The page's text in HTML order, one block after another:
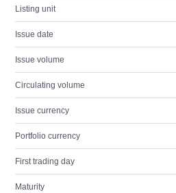
Listing unit
Issue date
Issue volume
Circulating volume
Issue currency
Portfolio currency
First trading day
Maturity